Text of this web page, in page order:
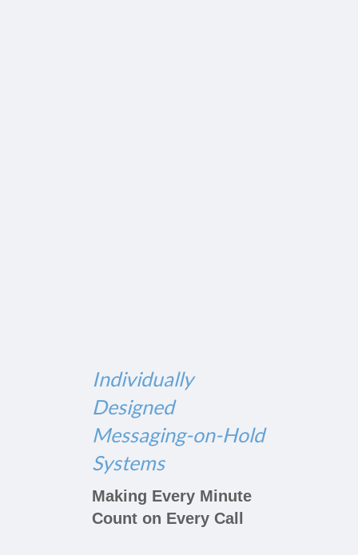
Individually
Designed
Messaging-on-Hold
Systems
Making Every Minute
Count on Every Call